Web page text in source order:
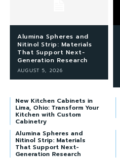
Alumina Spheres and
Nitinol Strip: Materials
That Support Next-
Generation Research
AUGUST 5, 2026
New Kitchen Cabinets in
Lima, Ohio: Transform Your
Kitchen with Custom
Cabinetry
Alumina Spheres and
Nitinol Strip: Materials
That Support Next-
Generation Research